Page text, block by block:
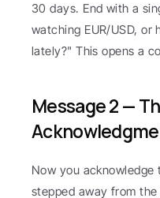
30 days. End with a
watching EUR/USD,
lately?" This opens a
Message 2 —
Now you
stepped away from